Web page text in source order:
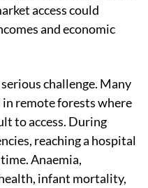
access could
and economic
challenge. Many
remote forests where
to access. During
reaching a hospital
Anaemia,
infant mortality,